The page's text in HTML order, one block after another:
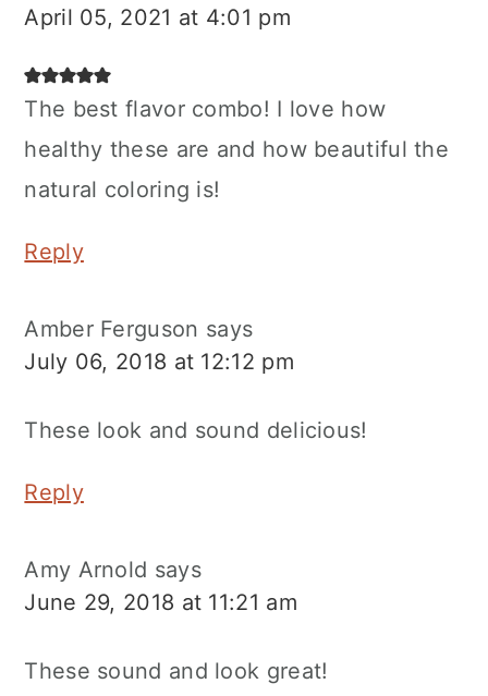
April 05, 2021 at 4:01 pm
The best flavor combo! I love how
healthy these are and how beautiful the
natural coloring is!
Reply
Amber Ferguson says
July 06, 2018 at 12:12 pm
These look and sound delicious!
Reply
Amy Arnold says
June 29, 2018 at 11:21 am
These sound and look great!